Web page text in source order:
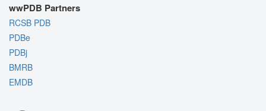
wwPDB Partners
RCSB PDB
PDBe
PDBj
BMRB
EMDB